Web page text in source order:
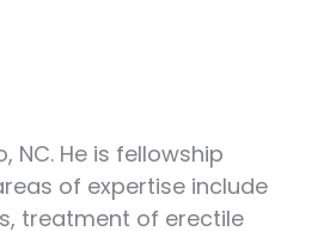
He is fellowship
of expertise include
treatment of erectile